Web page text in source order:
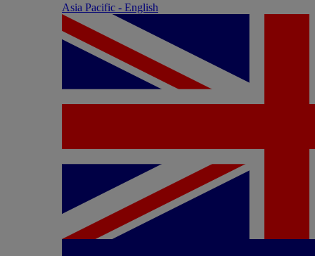
Asia Pacific - English